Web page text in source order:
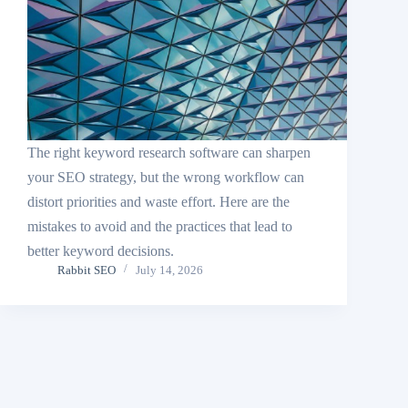
The right keyword research software can sharpen
your SEO strategy, but the wrong workflow can
distort priorities and waste effort. Here are the
mistakes to avoid and the practices that lead to
better keyword decisions.
Rabbit SEO July 14, 2026